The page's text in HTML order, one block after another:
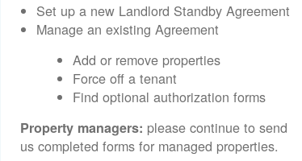
Set up a new Landlord Standby Agreement
Manage an existing Agreement
Add or remove properties
Force off a tenant
Find optional authorization forms
Property managers: please continue to send
us completed forms for managed properties.